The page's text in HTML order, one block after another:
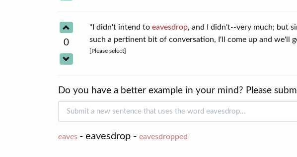
0
"I didn't intend toeavesdrop, and I didn't--very much; but
such a pertinent bit of conversation, I'll come up and we'll
[Please select]
Do you have a better example in your mind? Please
eaves - eavesdrop - eavesdropped